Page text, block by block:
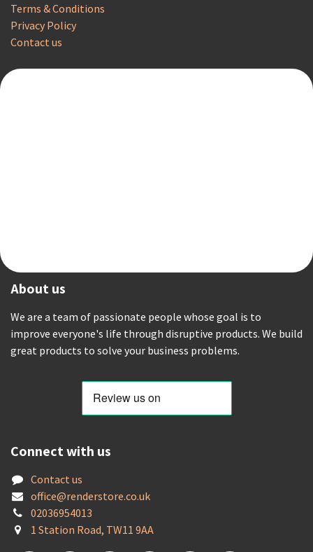
Terms & Conditions
Privacy Policy
Contact us
About us
We are a team of passionate people whose goal is to
improve everyone's life through disruptive products. We build
great products to solve your business problems.
Connect with us
Contact us
office@renderstore.co.uk
02036954013
1 Station Road, TW11 9AA